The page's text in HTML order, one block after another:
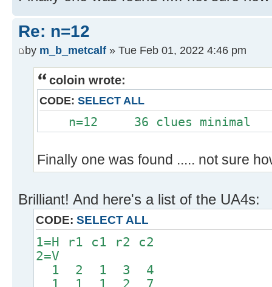
Re: n=12
by m_b_metcalf » Tue Feb 01, 2022 4:46 pm
coloin wrote:
CODE: SELECT ALL
n=12 36 clues minimal
Finally one was found ..... not sure
Brilliant! And here's a list of the UA4s:
CODE: SELECT ALL
1=H r1 c1 r2 c2
2=V
1 2 1 3 4
1 1 1 2 7